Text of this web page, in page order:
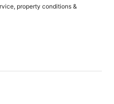
property conditions &